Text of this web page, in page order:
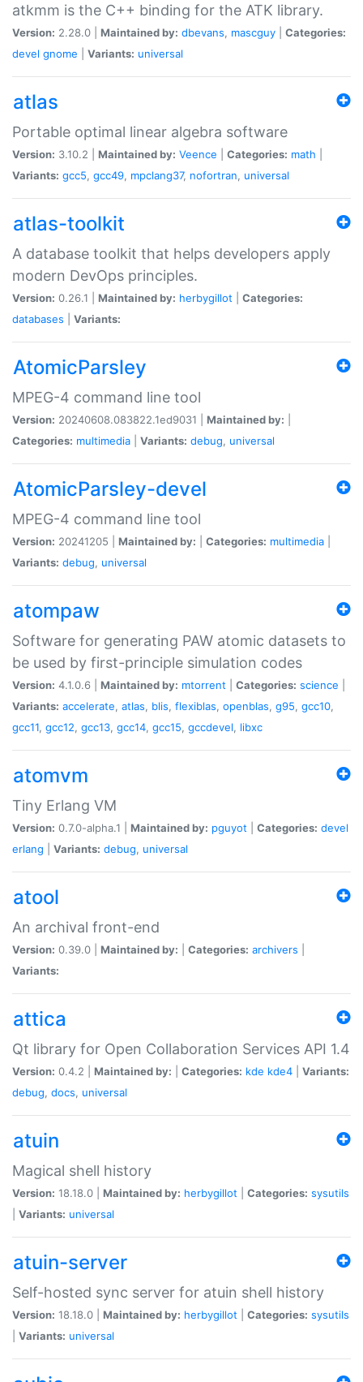
atkmm is the C++ binding for the ATK library.
Version: 2.28.0 | Maintained by: dbevans, mascguy
Categories:
devel gnome Variants: universal
atlas
Portable optimal linear algebra software
Version: 3.10.2 | Maintained by: Veence Categories: math
Variants: gcc5, gcc49, mpclang37, nofortran, universal
atlas-toolkit
A database toolkit that helps developers apply
modern DevOps principles.
Version: 0.26.1 | Maintained by: herbygillot
Categories:
databases
Variants:
AtomicParsley
MPEG-4 command line tool
Version: 20240608.083822.1ed9031 | Maintained by:
Categories: multimedia Variants: debug, universal
AtomicParsley-devel
MPEG-4 command line tool
Version: 20241205 | Maintained by: Categories: multimedia
Variants: debug, universal
atompaw
Software for generating PAW atomic datasets to
be used by first-principle simulation codes
Version: 4.1.0.6 | Maintained by: mtorrent Categories: science
Variants: accelerate, atlas, blis, flexiblas, openblas, g95, gcc10,
gcc11, gcc12, gcc13, gcc14, gcc15, gccdevel, libxc
atomvm
Tiny Erlang VM
Version: 0.7.0-alpha.1 | Maintained by: pguyot Categories: devel
erlang
Variants: debug, universal
atool
An archival front-end
Version: 0.39.0 | Maintained by: Categories: archivers
Variants:
attica
Qt library for Open Collaboration Services API 1.4
Version: 0.4.2 | Maintained by: Categories: kde kde4
Variants:
debug, docs, universal
atuin
Magical shell history
Version: 18.18.0 | Maintained by: herbygillot Categories: sysutils
Variants: universal
atuin-server
Self-hosted sync server for atuin shell history
Version: 18.18.0 | Maintained by: herbygillot Categories: sysutils
Variants: universal